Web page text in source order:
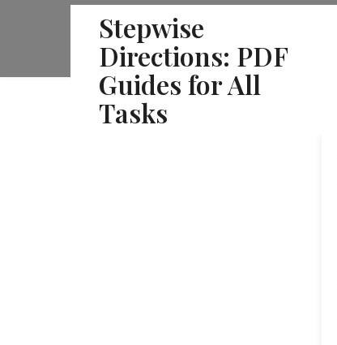
Stepwise
Directions: PDF
Guides for All
Tasks